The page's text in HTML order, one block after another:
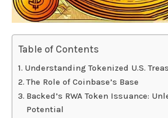
Table of Contents
Understanding Tokenized U.S.
The Role of Coinbase’s Base
Backed’s RWA Token Issuance:
Potential